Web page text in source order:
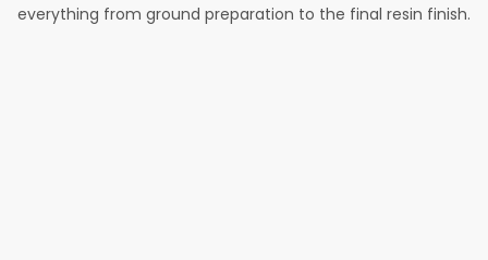
everything from ground preparation to the final resin finish.